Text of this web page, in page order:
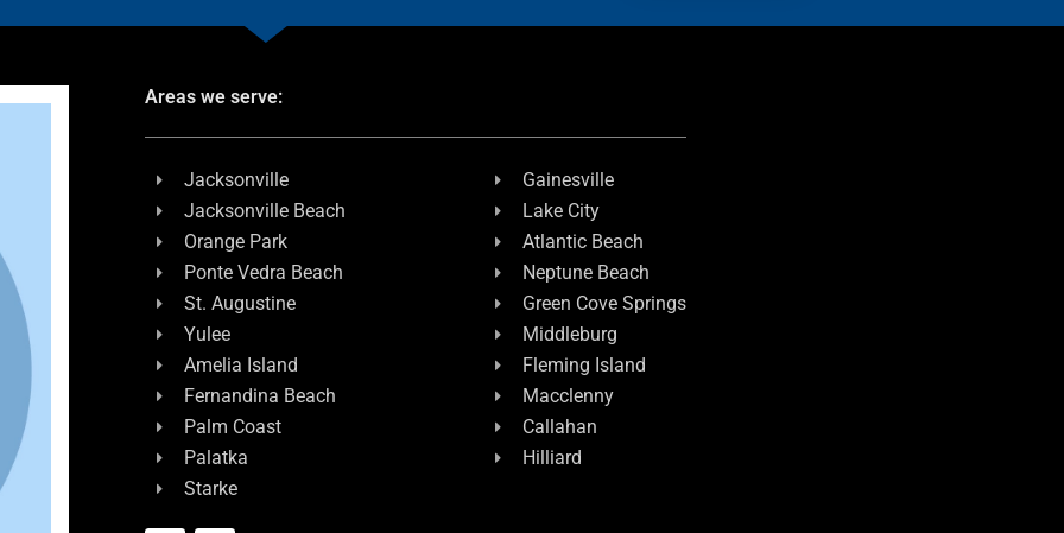
Areas we serve:
Jacksonville
Jacksonville Beach
Orange Park
Ponte Vedra Beach
St. Augustine
Yulee
Amelia Island
Fernandina Beach
Palm Coast
Palatka
Starke
Gainesville
Lake City
Atlantic Beach
Neptune Beach
Green Cove Springs
Middleburg
Fleming Island
Macclenny
Callahan
Hilliard
F
L